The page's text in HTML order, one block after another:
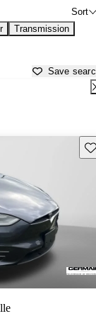
Sort
Transmission
Save